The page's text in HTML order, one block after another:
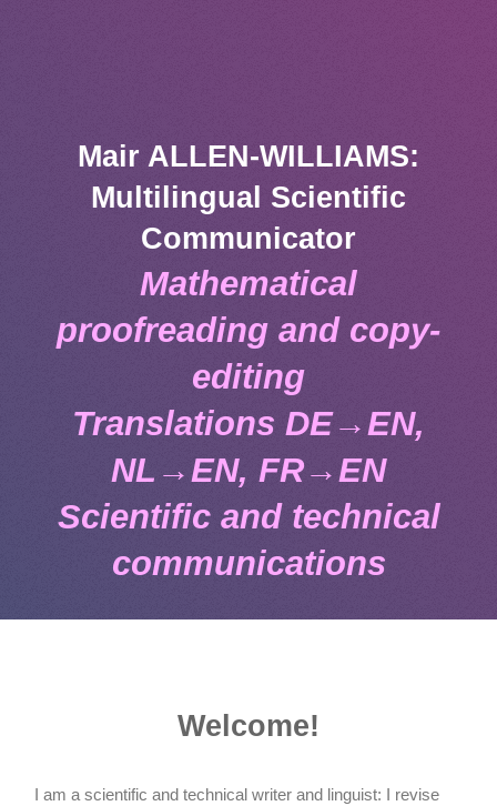
Mair ALLEN-WILLIAMS:
Multilingual Scientific
Communicator
Mathematical
proofreading and copy-
editing
Translations DE→EN,
NL→EN, FR→EN
Scientific and technical
communications
Welcome!
I am a scientific and technical writer and linguist: I revise